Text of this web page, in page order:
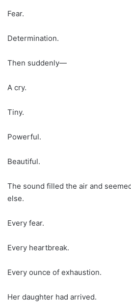
Fear.
Determination.
Then suddenly—
A cry.
Tiny.
Powerful.
Beautiful.
The sound filled the air and
else.
Every fear.
Every heartbreak.
Every ounce of exhaustion.
Her daughter had arrived.